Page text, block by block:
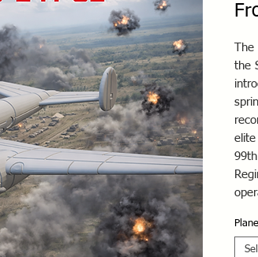
The
the
elite